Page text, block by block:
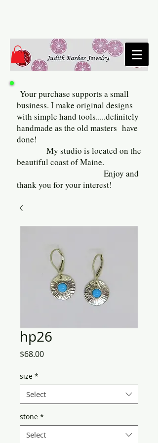
Your purchase supports a small
business. I make original designs
with simple hand tools.....definitely
handmade as the old masters have
done!
My studio is located on the
beautiful coast of Maine.
Enjoy and
thank you for your interest!
hp26
$68.00Price
size *
Select
stone *
Select